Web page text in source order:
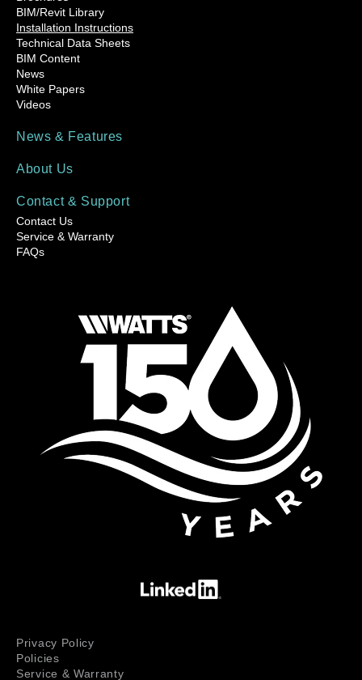
BIM/Revit Library
Installation Instructions
Technical Data Sheets
BIM Content
News
White Papers
Videos
News & Features
About Us
Contact & Support
Contact Us
Service & Warranty
FAQs
Privacy Policy
Policies
Service & Warranty